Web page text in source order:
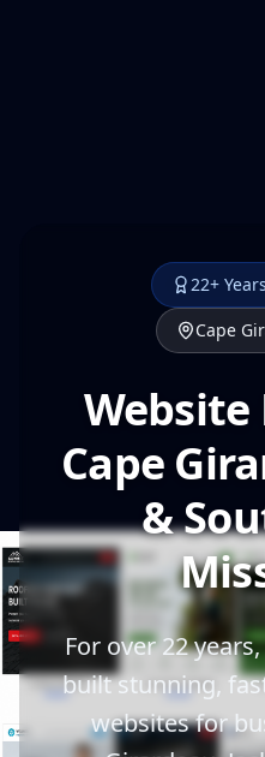
22+
Cape
Website
Cape
&
For over 22
built stunning,
websites for